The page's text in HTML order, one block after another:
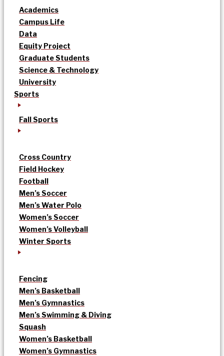
Academics
Campus Life
Data
Equity Project
Graduate Students
Science & Technology
University
Sports
Fall Sports
Cross Country
Field Hockey
Football
Men’s Soccer
Men’s Water Polo
Women’s Soccer
Women’s Volleyball
Winter Sports
Fencing
Men’s Basketball
Men’s Gymnastics
Men’s Swimming & Diving
Squash
Women’s Basketball
Women’s Gymnastics